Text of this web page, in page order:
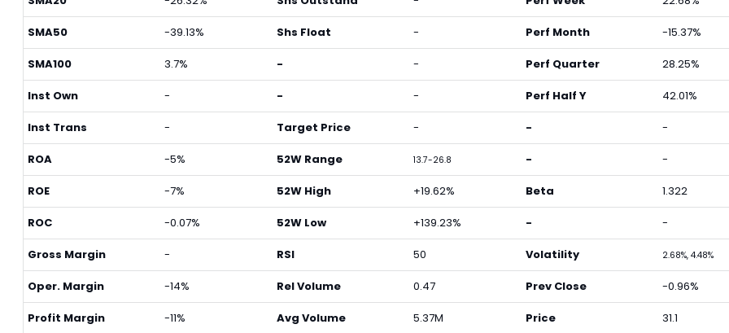
SMA50 -39.13%
SMA100 3.7%
Inst Own -
Inst Trans -
ROA -5%
ROE -7%
ROC -0.07%
Gross Margin -
Oper. Margin -14%
Profit Margin -11%
Shs Float -
- -
- -
Target Price -
52W Range 13.7-26.8
52W High +19.62%
52W Low +139.23%
RSI 50
Rel Volume 0.47
Avg Volume 5.37M
Perf Month -15.37%
Perf Quarter 28.25%
Perf Half Y 42.01%
- -
- -
Beta 1.322
- -
Volatility 2.68%, 4.48%
Prev Close -0.96%
Price 31.1